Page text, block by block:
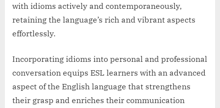
with idioms actively and contemporaneously,
retaining the language’s rich and vibrant aspects
effortlessly.
Incorporating idioms into personal and professional
conversation equips ESL learners with an advanced
aspect of the English language that strengthens
their grasp and enriches their communication